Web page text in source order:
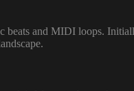
beats and MIDI loops.